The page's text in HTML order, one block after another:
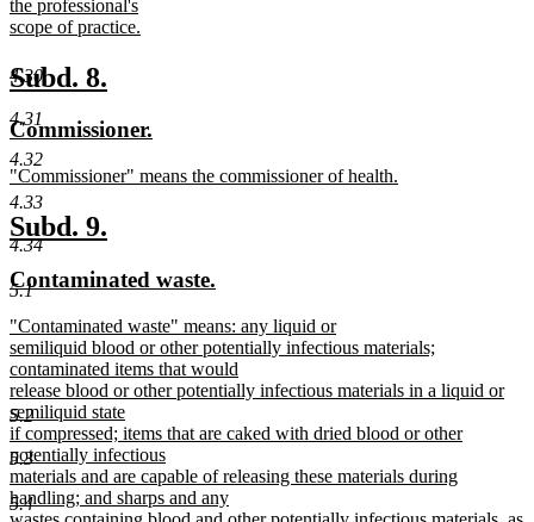
4.30
4.31
4.32
4.33
4.34
5.1
5.2
5.3
5.4
the professional's
scope of practice.
text
end
new
text
begin
Subd. 8.
end
new
text
begin
Commissioner.
end
new
text
begin
"Commissioner" means the commissioner of health.
new
text
end
new
text
begin
Subd. 9.
end
new
text
begin
Contaminated waste.
end
new
text
begin
"Contaminated waste" means: any liquid or
semiliquid blood or other potentially infectious materials;
contaminated items that would
release blood or other potentially infectious materials in a liquid or
semiliquid state
if compressed; items that are caked with dried blood or other
potentially infectious
materials and are capable of releasing these materials during
handling; and sharps and any